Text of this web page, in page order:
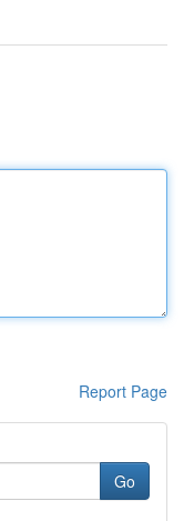
Report Page
Go